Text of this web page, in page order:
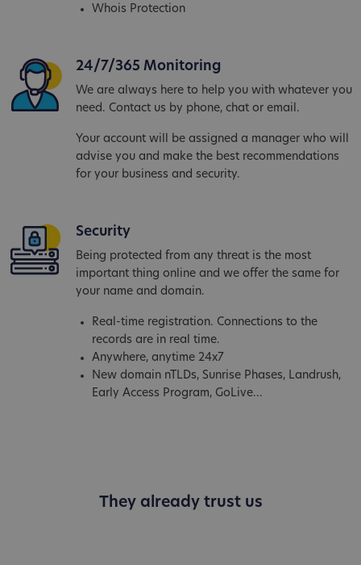
Whois Protection
24/7/365 Monitoring
We are always here to help you with whatever you
need. Contact us by phone, chat or email.
Your account will be assigned a manager who will
advise you and make the best recommendations
for your business and security.
Security
Being protected from any threat is the most
important thing online and we offer the same for
your name and domain.
Real-time registration. Connections to the
records are in real time.
Anywhere, anytime 24x7
New domain nTLDs, Sunrise Phases, Landrush,
Early Access Program, GoLive...
They already trust us